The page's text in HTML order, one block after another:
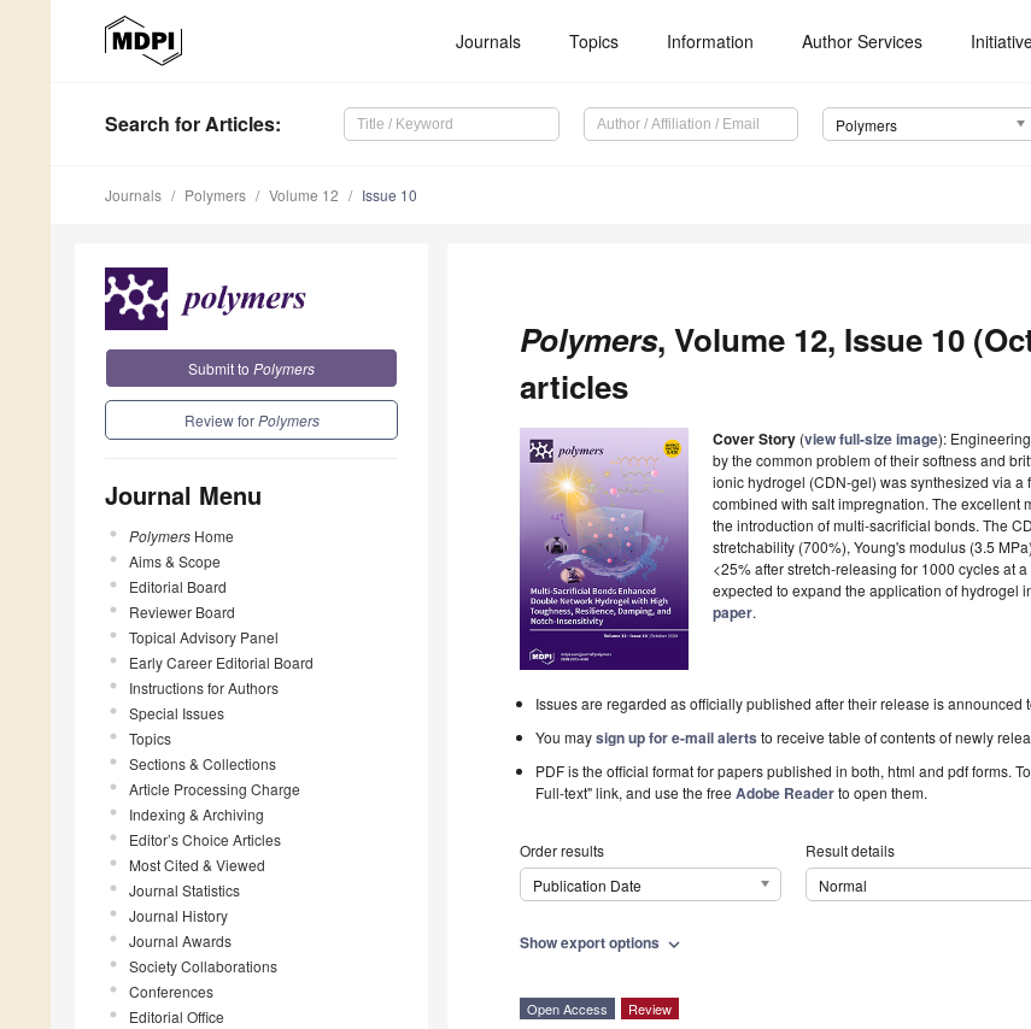
Journals Topics Information Author Services
Search for Articles: Polymers
Journals Polymers Volume 12 Issue 10
Submit to Polymers
Review forPolymers
Journal Menu
Polymers Home
Aims & Scope
Editorial Board
Reviewer Board
Topical Advisory Panel
Early Career Editorial Board
Instructions for Authors
Special Issues
Topics
Sections & Collections
Article Processing Charge
Indexing & Archiving
Editor’s Choice Articles
Most Cited & Viewed
Journal Statistics
Journal History
Journal Awards
Society Collaborations
Conferences
Editorial Office
Polymers, Volume 12, Issue 10
articles
Cover Story (view full-size image):
by the common problem of their softness and
ionic hydrogel (CDN-gel) was synthesized via
combined with salt impregnation. The excellent
the introduction of multi-sacrificial bonds. The
stretchability (700%), Young's modulus (3.5
<25% after stretch-releasing for 1000 cycles at
expected to expand the application of hydrogel
paper.
Issues are regarded as officially published after their release is announced
You maysign up for e-mail alerts to receive table of contents of newly
PDF is the official format for papers published in both, html and pdf forms.
Full-text" link, and use the freeAdobe Readerto open them.
Order results
Publication Date
Result details
Normal
Show export options expand_more
Open Access Review